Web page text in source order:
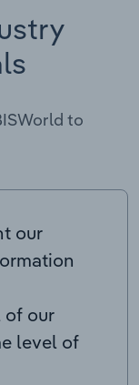
to
our
of our
level of